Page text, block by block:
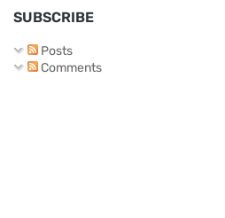
SUBSCRIBE
Posts
Comments